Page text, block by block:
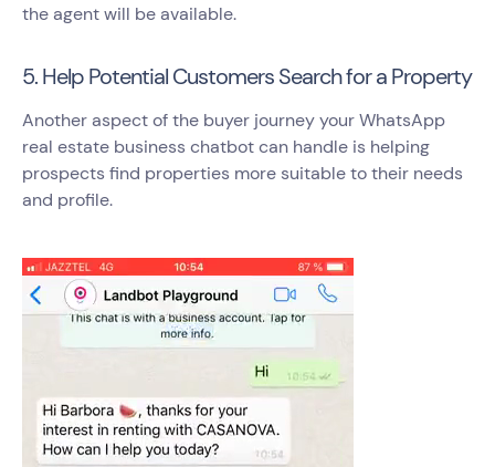
the agent will be available.
5. Help Potential Customers Search for a Property
Another aspect of the buyer journey your WhatsApp
real estate business chatbot can handle is helping
prospects find properties more suitable to their needs
and profile.